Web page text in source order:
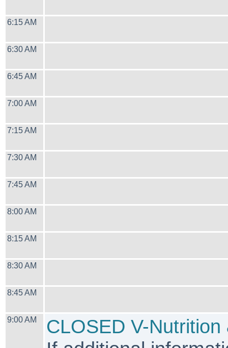
6:15 AM
6:30 AM
6:45 AM
7:00 AM
7:15 AM
7:30 AM
7:45 AM
8:00 AM
8:15 AM
8:30 AM
8:45 AM
9:00 AM
CLOSED V-